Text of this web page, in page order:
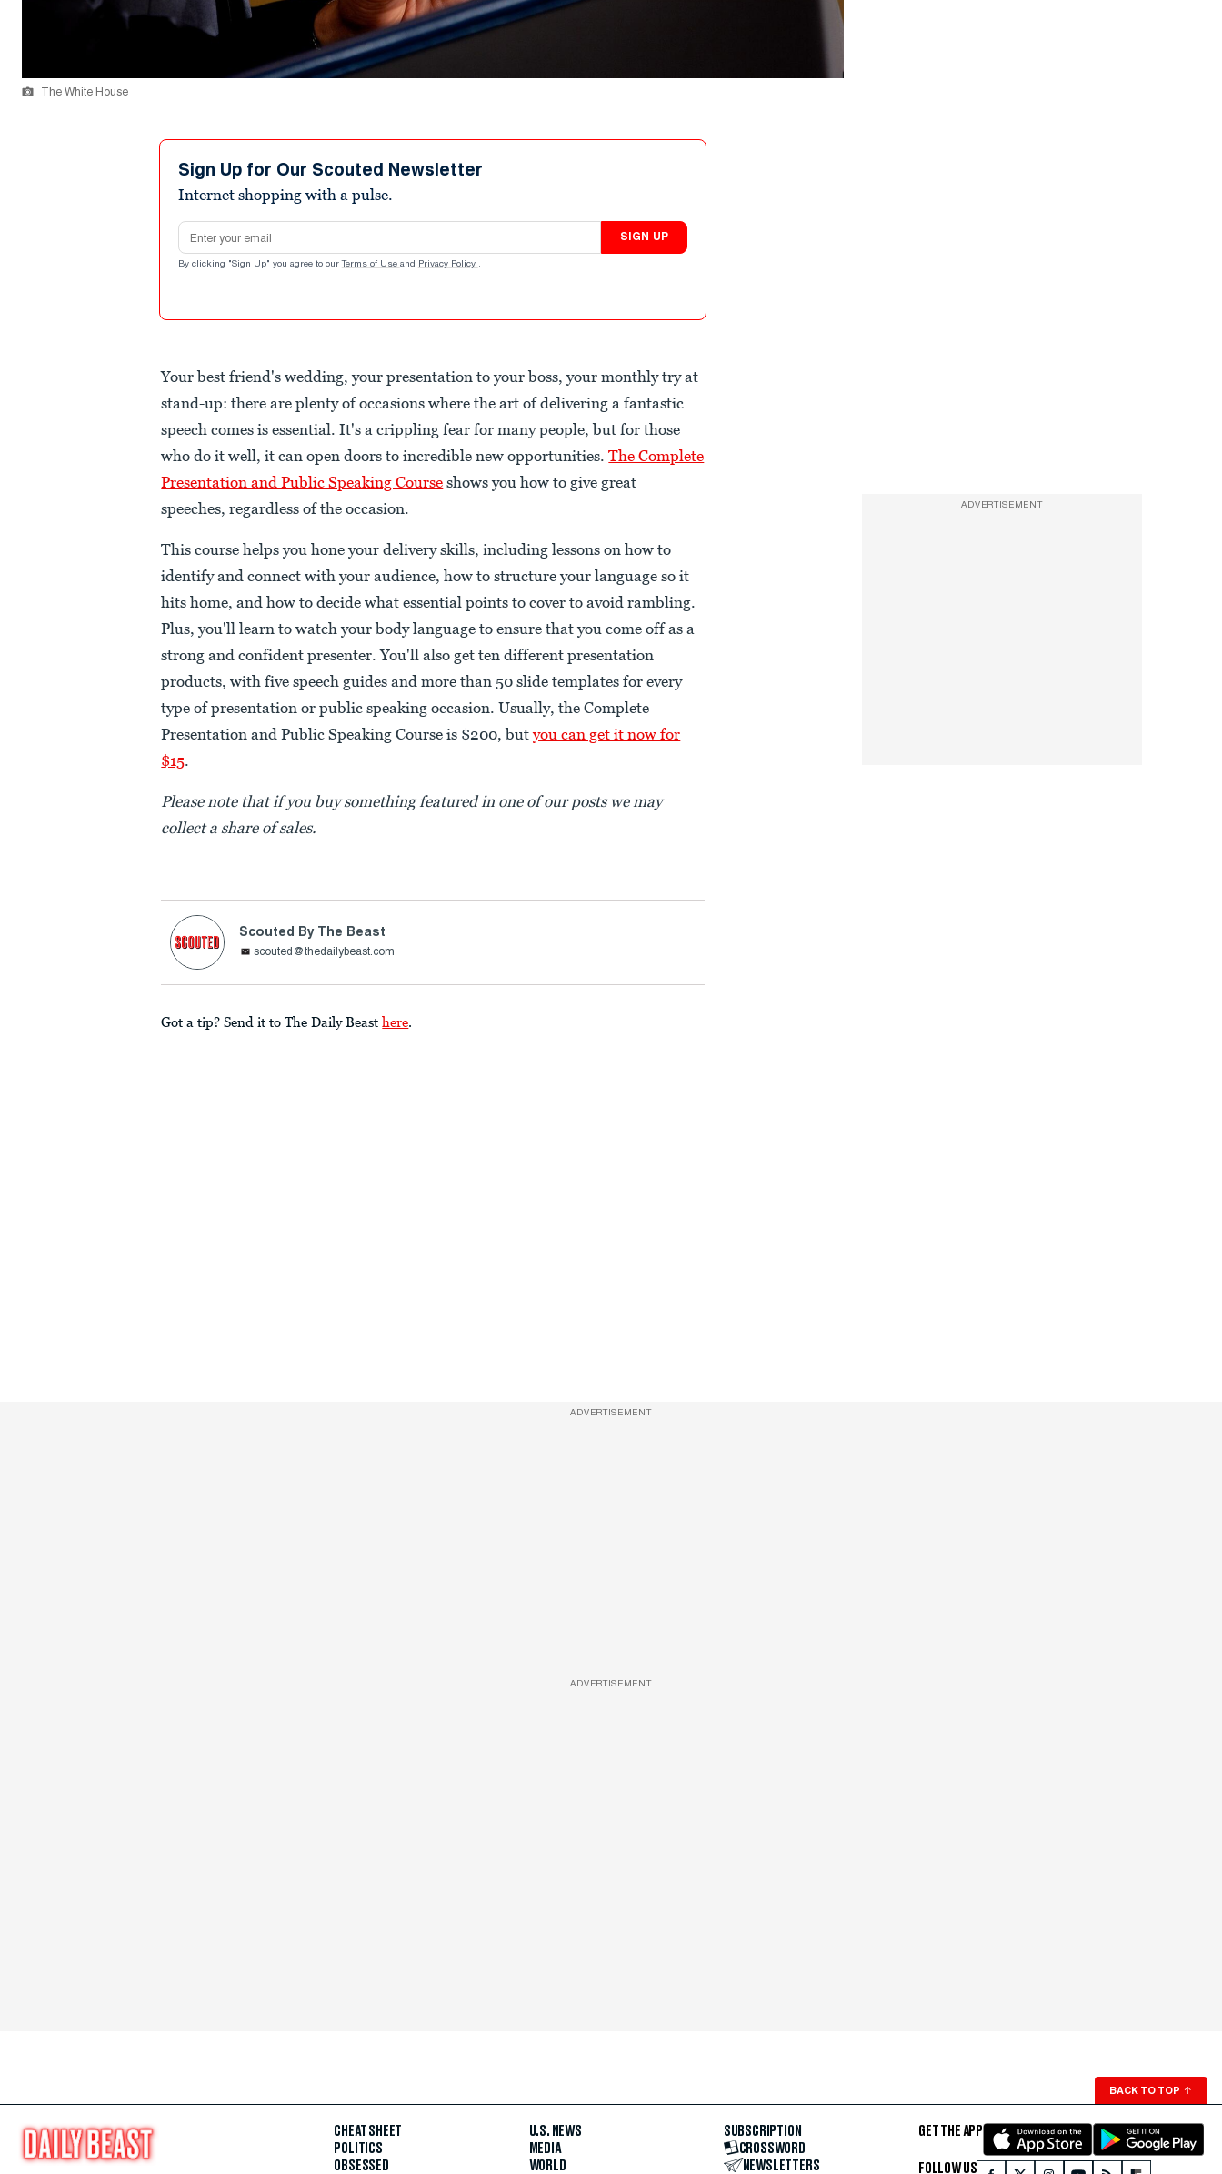
The White House
Sign Up for Our Scouted Newsletter
Internet shopping with a pulse.
Email address
SIGN UP
By clicking "Sign Up" you agree to our Terms of Use and Privacy Policy .
Your best friend's wedding, your presentation to your boss, your monthly try at
stand-up: there are plenty of occasions where the art of delivering a fantastic
speech comes is essential. It's a crippling fear for many people, but for those
who do it well, it can open doors to incredible new opportunities.The Complete
Presentation and Public Speaking Course shows you how to give great
speeches, regardless of the occasion.
This course helps you hone your delivery skills, including lessons on how to
identify and connect with your audience, how to structure your language so it
hits home, and how to decide what essential points to cover to avoid rambling.
Plus, you'll learn to watch your body language to ensure that you come off as a
strong and confident presenter. You'll also get ten different presentation
products, with five speech guides and more than 50 slide templates for every
type of presentation or public speaking occasion. Usually, the Complete
Presentation and Public Speaking Course is $200, butyou can get it now for
$15.
Please note that if you buy something featured in one of our posts we may
collect a share of sales.
Scouted By The Beast
scouted@thedailybeast.com
Got a tip? Send it to The Daily Beast here.
ADVERTISEMENT
ADVERTISEMENT
ADVERTISEMENT
BACK TO TOP ↑
CHEAT SHEET
POLITICS
OBSESSED
U.S. NEWS
MEDIA
WORLD
SUBSCRIPTION
CROSSWORD
NEWSLETTERS
GET THE APP
FOLLOW US